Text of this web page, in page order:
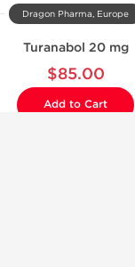
Dragon Pharma, Europe
Turanabol 20 mg
$85.00
Add to Cart